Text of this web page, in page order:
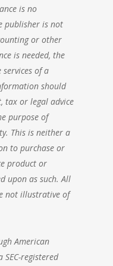
is no
publisher is not
or other
is needed, the
of a
should
tax or legal advice
purpose of
This is neither a
to purchase or
product or
upon as such. All
not illustrative of
American
SEC-registered